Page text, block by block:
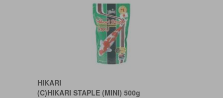
HIKARI
(C)HIKARI STAPLE (MINI) 500g